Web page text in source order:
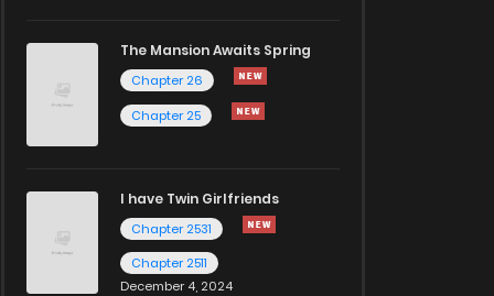
The Mansion Awaits Spring
Chapter 26
Chapter 25
I have Twin Girlfriends
Chapter 2531
Chapter 2511
December 4, 2024